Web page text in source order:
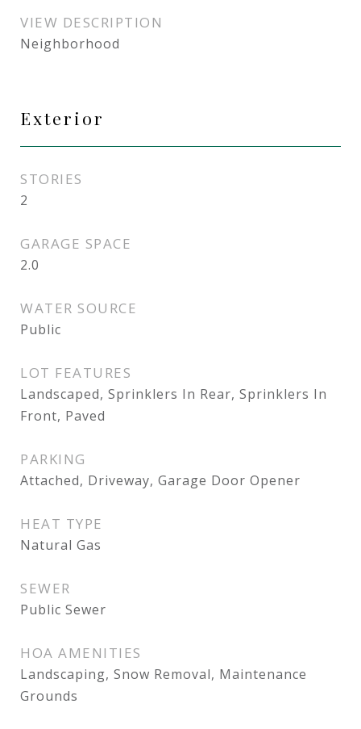
VIEW DESCRIPTION
Neighborhood
Exterior
STORIES
2
GARAGE SPACE
2.0
WATER SOURCE
Public
LOT FEATURES
Landscaped, Sprinklers In Rear, Sprinklers In
Front, Paved
PARKING
Attached, Driveway, Garage Door Opener
HEAT TYPE
Natural Gas
SEWER
Public Sewer
HOA AMENITIES
Landscaping, Snow Removal, Maintenance
Grounds